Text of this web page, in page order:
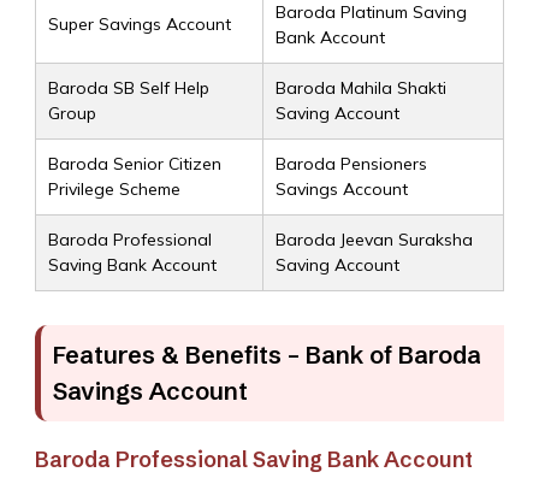
Super Savings Account
Baroda Platinum Saving
Bank Account
Baroda SB Self Help
Group
Baroda Mahila Shakti
Saving Account
Baroda Senior Citizen
Privilege Scheme
Baroda Pensioners
Savings Account
Baroda Professional
Saving Bank Account
Baroda Jeevan Suraksha
Saving Account
Features & Benefits – Bank of Baroda
Savings Account
Baroda Professional Saving Bank Account